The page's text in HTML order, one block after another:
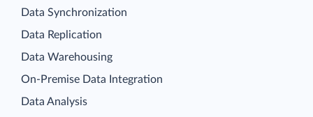
Data Synchronization
Data Replication
Data Warehousing
On-Premise Data Integration
Data Analysis